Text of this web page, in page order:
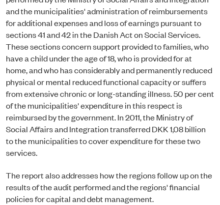
and the municipalities' administration of reimbursements
for additional expenses and loss of earnings pursuant to
sections 41 and 42 in the Danish Act on Social Services.
These sections concern support provided to families, who
have a child under the age of 18, who is provided for at
home, and who has considerably and permanently reduced
physical or mental reduced functional capacity or suffers
from extensive chronic or long-standing illness. 50 per cent
of the municipalities' expenditure in this respect is
reimbursed by the government. In 2011, the Ministry of
Social Affairs and Integration transferred DKK 1,08 billion
to the municipalities to cover expenditure for these two
services.
The report also addresses how the regions follow up on the
results of the audit performed and the regions' financial
policies for capital and debt management.